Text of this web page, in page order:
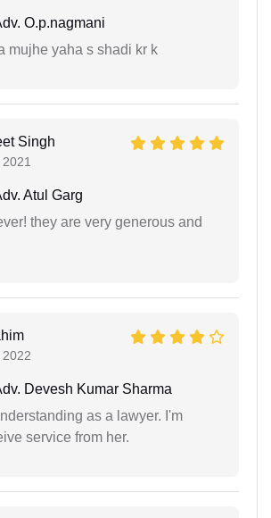
O.p.nagmani
mujhe yaha s shadi kr k
Singh
Atul Garg
they are very generous and
Devesh Kumar Sharma
as a lawyer. I'm
service from her.